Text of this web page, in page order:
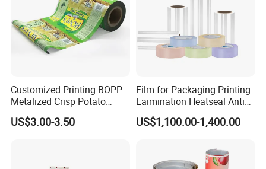
Customized Printing BOPP
Metalized Crisp Potato
Plantain Chips Plastic Foil
Sachet Vacuum Bagging
US$3.00-3.50
Film for Packaging Printing
Laimination Heatseal Anti
Fog BOPP Transparent Matt
BOPP Film BOPP Tape Film
US$1,100.00-1,400.00